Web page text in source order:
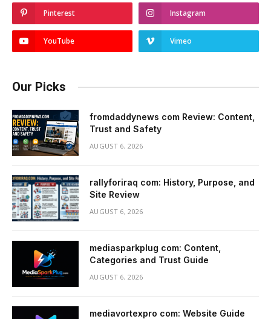
Pinterest Instagram
YouTube Vimeo
Our Picks
fromdaddynews com Review: Content,
Trust and Safety
AUGUST 6, 2026
rallyforiraq com: History, Purpose, and
Site Review
AUGUST 6, 2026
mediasparkplug com: Content,
Categories and Trust Guide
AUGUST 6, 2026
mediavortexpro com: Website Guide